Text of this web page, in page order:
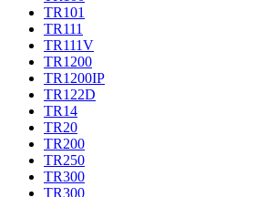
TR101
TR111
TR111V
TR1200
TR1200IP
TR122D
TR14
TR20
TR200
TR250
TR300
TR300